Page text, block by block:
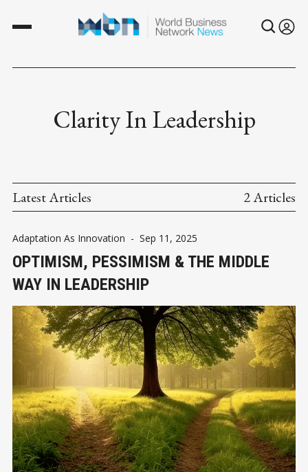
Clarity In Leadership
Latest Articles 2 Articles
Adaptation As Innovation - Sep 11, 2025
OPTIMISM, PESSIMISM & THE MIDDLE
WAY IN LEADERSHIP